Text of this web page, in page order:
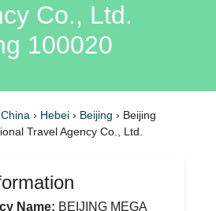
Co., Ltd.
100020
China › Hebei › Beijing › Beijing
Travel Agency Co., Ltd.
Name: BEIJING MEGA